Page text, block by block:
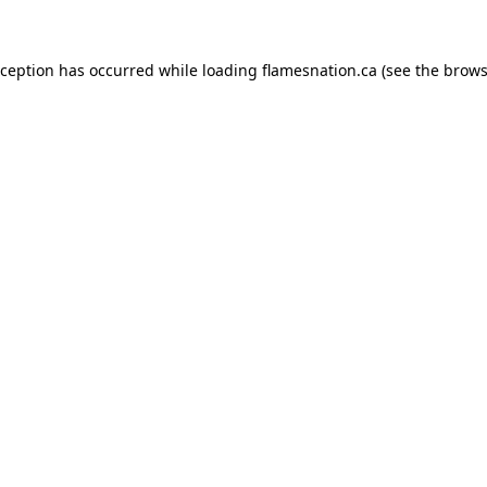
has occurred while loading flamesnation.ca (see the